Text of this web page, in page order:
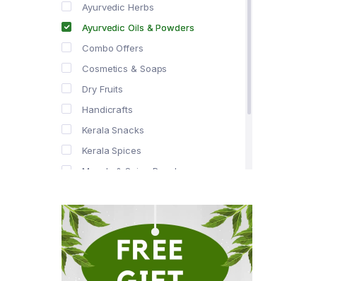
Ayurvedic Herbs
Ayurvedic Oils & Powders
Combo Offers
Cosmetics & Soaps
Dry Fruits
Handicrafts
Kerala Snacks
Kerala Spices
Masala & Spice Powders
Spice Drops
Tea & Coffee